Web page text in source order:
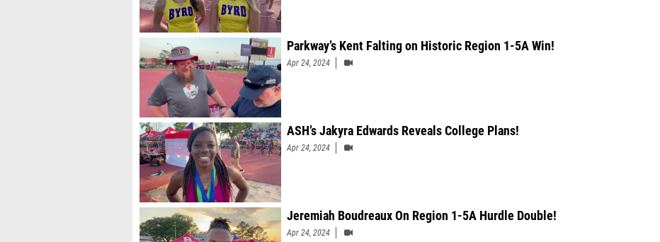
Parkway’s Kent Falting on Historic Region 1-5A Win!
Apr 24, 2024
ASH’s Jakyra Edwards Reveals College Plans!
Apr 24, 2024
Jeremiah Boudreaux On Region 1-5A Hurdle Double!
Apr 24, 2024